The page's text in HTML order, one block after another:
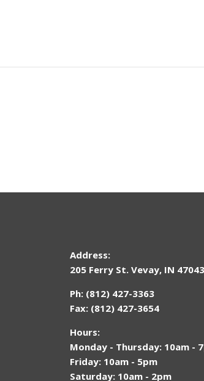
Address:
205 Ferry St. Vevay, IN 47043
Ph: (812) 427-3363
Fax: (812) 427-3654
Hours:
Monday - Thursday: 10am -
Friday: 10am - 5pm
Saturday: 10am - 2pm